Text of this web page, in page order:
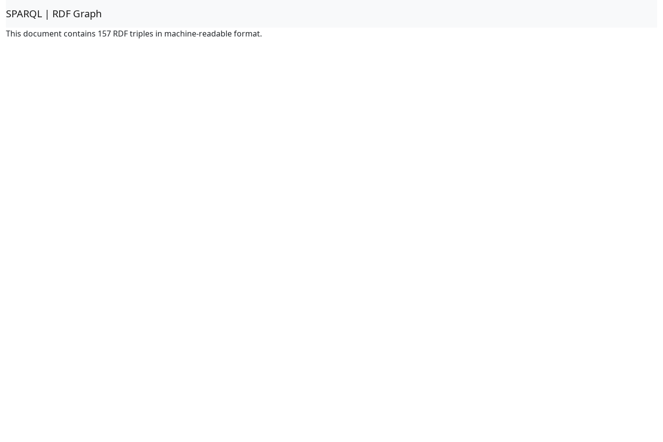
SPARQL | RDF Graph
This document contains 157 RDF triples in machine-readable format.